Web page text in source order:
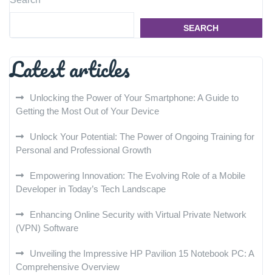
SEARCH
Latest articles
Unlocking the Power of Your Smartphone: A Guide to
Getting the Most Out of Your Device
Unlock Your Potential: The Power of Ongoing Training for
Personal and Professional Growth
Empowering Innovation: The Evolving Role of a Mobile
Developer in Today’s Tech Landscape
Enhancing Online Security with Virtual Private Network
(VPN) Software
Unveiling the Impressive HP Pavilion 15 Notebook PC: A
Comprehensive Overview